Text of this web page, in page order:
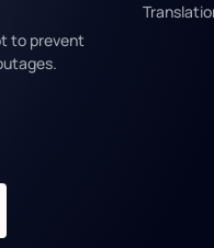
to prevent